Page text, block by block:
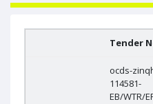
Tender
ocds-
114581-
EB/WTR/